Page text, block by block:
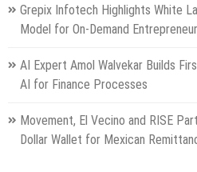
Grepix Infotech Highlights White
Model for On-Demand
AI Expert Amol Walvekar Builds
AI for Finance Processes
Movement, El Vecino and RISE
Dollar Wallet for Mexican